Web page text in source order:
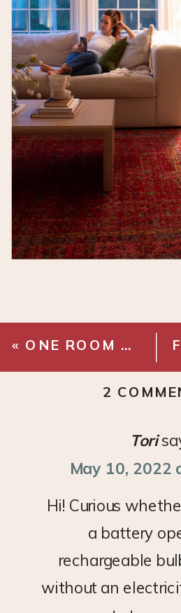
« ONE ROOM CHALLENGE – RAINIE’S ROOM MAKEOVER REVEAL
Tori
May 10, 2022
Hi! Curious
a battery
rechargeable
without an
2